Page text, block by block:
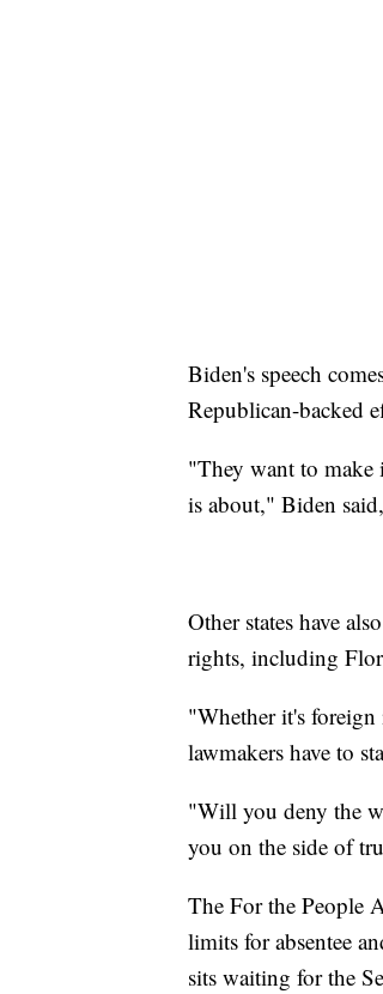
Biden's speech
Republican-backed
"They want to make
is about," Biden
Other states have
rights, including
"Whether it's
lawmakers have to
"Will you deny the
you on the side of
The For the People
limits for absentee
sits waiting for the